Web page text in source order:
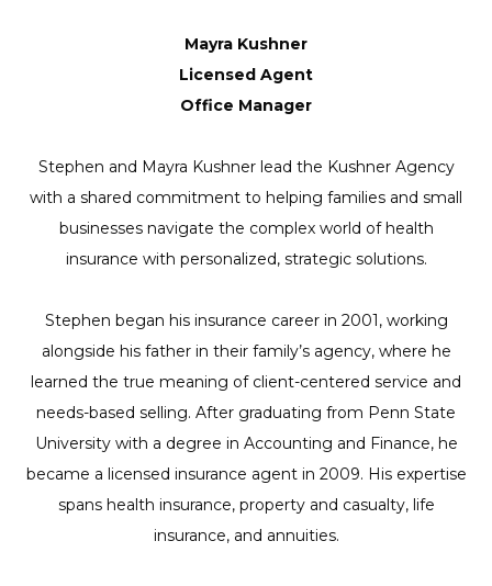
Mayra Kushner
Licensed Agent
Office Manager
Stephen and Mayra Kushner lead the Kushner Agency
with a shared commitment to helping families and small
businesses navigate the complex world of health
insurance with personalized, strategic solutions.
Stephen began his insurance career in 2001, working
alongside his father in their family’s agency, where he
learned the true meaning of client-centered service and
needs-based selling. After graduating from Penn State
University with a degree in Accounting and Finance, he
became a licensed insurance agent in 2009. His expertise
spans health insurance, property and casualty, life
insurance, and annuities.